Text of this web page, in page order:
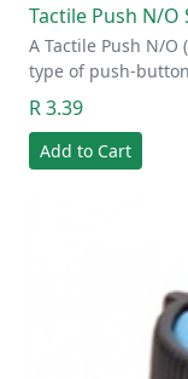
Tactile Push N/O
A Tactile Push N/O
type of push-
R 3.39
Add to Cart